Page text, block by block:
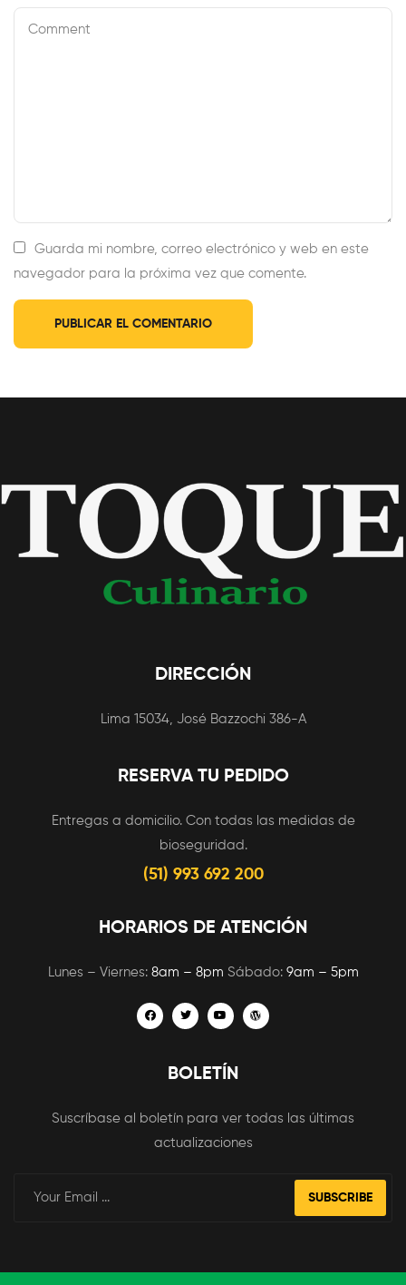
Guarda mi nombre, correo electrónico y web en este
navegador para la próxima vez que comente.
DIRECCIÓN
Lima 15034, José Bazzochi 386-A
RESERVA TU PEDIDO
Entregas a domicilio. Con todas las medidas de
bioseguridad.
(51) 993 692 200
HORARIOS DE ATENCIÓN
Lunes – Viernes: 8am – 8pm Sábado: 9am – 5pm
BOLETÍN
Suscríbase al boletín para ver todas las últimas
actualizaciones
SUBSCRIBE